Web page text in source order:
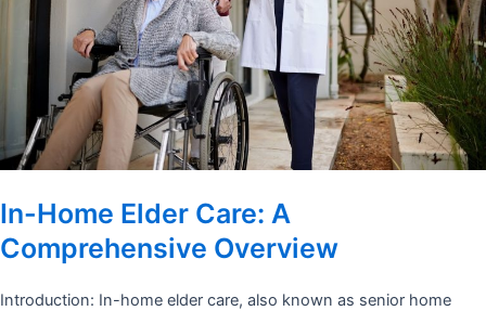
In-Home Elder Care: A
Comprehensive Overview
Introduction: In-home elder care, also known as senior home